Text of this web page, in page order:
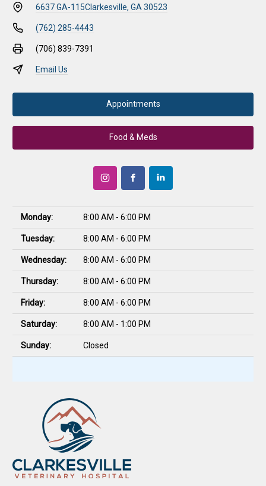
6637 GA-115Clarkesville, GA 30523
(762) 285-4443
(706) 839-7391
Email Us
Appointments
Food & Meds
Monday: 8:00 AM - 6:00 PM
Tuesday: 8:00 AM - 6:00 PM
Wednesday: 8:00 AM - 6:00 PM
Thursday: 8:00 AM - 6:00 PM
Friday: 8:00 AM - 6:00 PM
Saturday: 8:00 AM - 1:00 PM
Sunday: Closed